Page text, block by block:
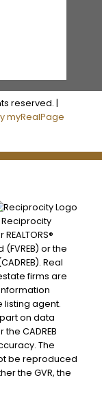
reserved. |
myRealPage
or the
Real
firms are
listing agent.
on data
CADREB
The
be reproduced
the GVR, the